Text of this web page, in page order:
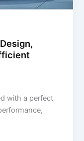
with a perfect